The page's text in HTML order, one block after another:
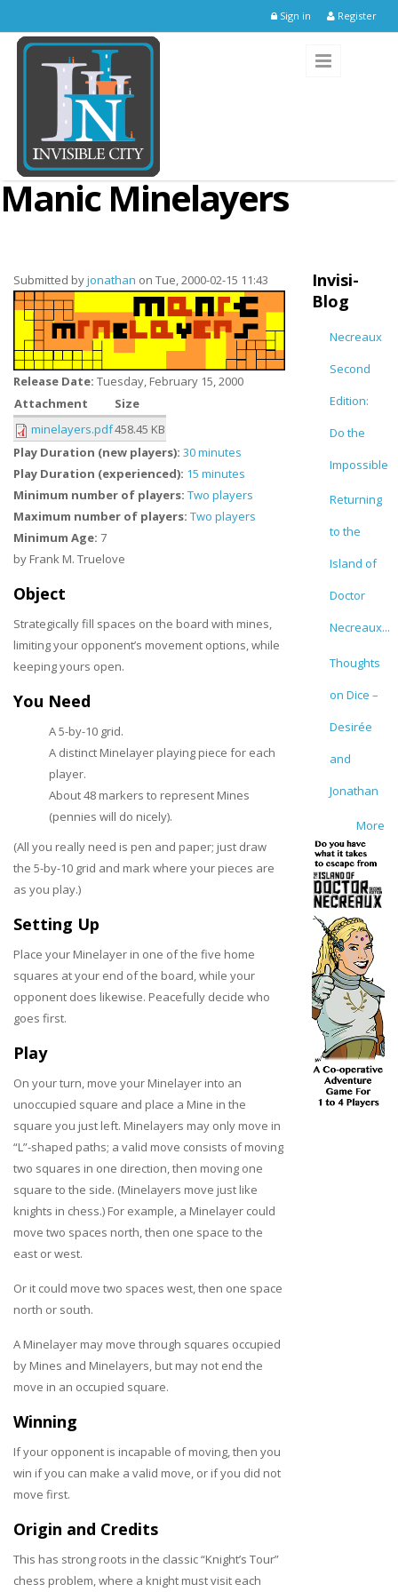
Sign in Register
Manic Minelayers
Submitted byjonathan on Tue, 2000-02-15 11:43
Release Date: Tuesday, February 15, 2000
Attachment
Size
minelayers.pdf458.45 KB
Play Duration (new players): 30 minutes
Play Duration (experienced): 15 minutes
Minimum number of players: Two players
Maximum number of players: Two players
Minimum Age: 7
by Frank M. Truelove
Object
Strategically fill spaces on the board with mines,
limiting your opponent’s movement options, while
keeping yours open.
You Need
A 5-by-10 grid.
A distinct Minelayer playing piece for each
player.
About 48 markers to represent Mines
(pennies will do nicely).
(All you really need is pen and paper; just draw
the 5-by-10 grid and mark where your pieces are
as you play.)
Setting Up
Place your Minelayer in one of the five home
squares at your end of the board, while your
opponent does likewise. Peacefully decide who
goes first.
Play
On your turn, move your Minelayer into an
unoccupied square and place a Mine in the
square you just left. Minelayers may only move in
“L”-shaped paths; a valid move consists of moving
two squares in one direction, then moving one
square to the side. (Minelayers move just like
knights in chess.) For example, a Minelayer could
move two spaces north, then one space to the
east or west.
Or it could move two spaces west, then one space
north or south.
A Minelayer may move through squares occupied
by Mines and Minelayers, but may not end the
move in an occupied square.
Winning
If your opponent is incapable of moving, then you
win if you can make a valid move, or if you did not
move first.
Origin and Credits
This has strong roots in the classic “Knight’s Tour”
chess problem, where a knight must visit each
Invisi-
Blog
Necreaux
Second
Edition:
Do the
Impossible
Returning
to the
Island of
Doctor
Necreaux...
Thoughts
on Dice –
Desirée
and
Jonathan
More